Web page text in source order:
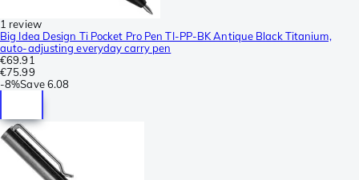
1 review
Big Idea Design Ti Pocket Pro Pen TI-PP-BK Antique Black Titanium,
auto-adjusting everyday carry pen
€69.91
€75.99
-8%Save 6.08